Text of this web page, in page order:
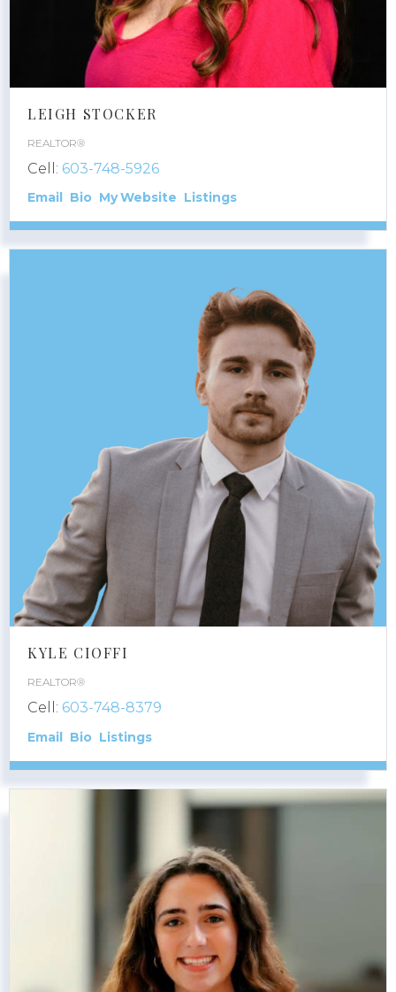
LEIGH STOCKER
REALTOR®
Cell: 603-748-5926
Email Bio Website Listings
KYLE CIOFFI
REALTOR®
Cell: 603-748-8379
Email Bio Listings